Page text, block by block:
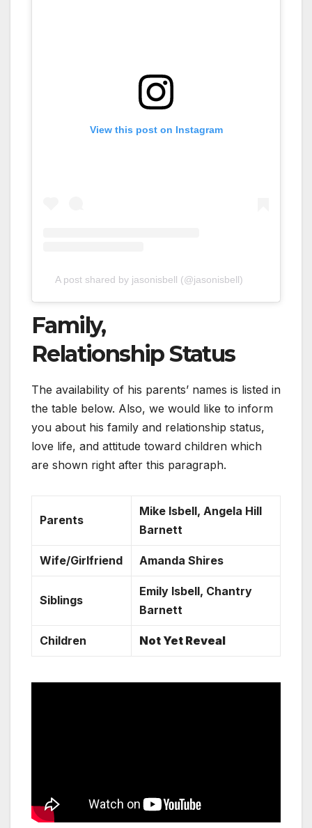
View this post on Instagram
A post shared by jasonisbell (@jasonisbell)
Family,
Relationship Status
The availability of his parents’ names is listed in
the table below. Also, we would like to inform
you about his family and relationship status,
love life, and attitude toward children which
are shown right after this paragraph.
Parents
Mike Isbell, Angela Hill
Barnett
Wife/Girlfriend Amanda Shires
Siblings
Emily Isbell, Chantry
Barnett
Children Not Yet Reveal